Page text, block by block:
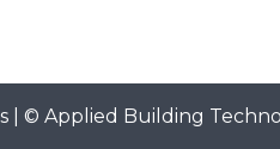
| © Applied Building